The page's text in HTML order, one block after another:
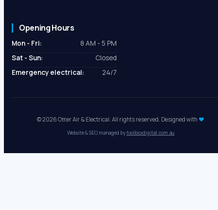
Opening Hours
Mon - Fri:
8 AM - 5 PM
Sat - Sun:
Closed
Emergency electrical:
24/7
© 2026 Otter Air & Electrical. All rights reserved. Designed with ♥
Website & SEO managed bytoolboxdigital.com.au